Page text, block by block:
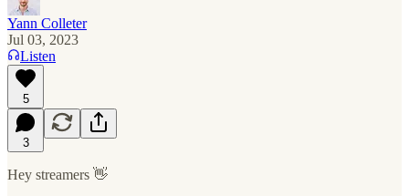
Yann Colleter
Jul 03, 2023
Listen
5
3
Hey streamers 👋